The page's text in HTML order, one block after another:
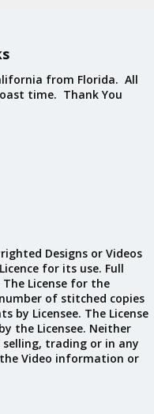
from Florida. All
time. Thank You
Designs or Videos
for its use. Full
The License for the
of stitched copies
by Licensee. The License
the Licensee. Neither
trading or in any
Video information or